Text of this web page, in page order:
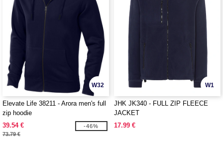
W32
Elevate Life 38211 - Arora men's full
zip hoodie
39.54 €
73.79 €
-46%
W1
JHK JK340 - FULL ZIP FLEECE
JACKET
17.99 €